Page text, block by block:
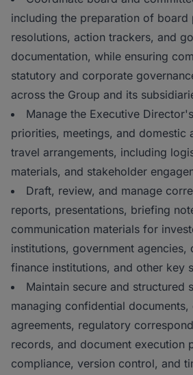
including the preparation of board
resolutions, action trackers, and
documentation, while ensuring
statutory and corporate
across the Group and its
Manage the Executive
priorities, meetings, and domestic
travel arrangements, including
materials, and stakeholder
Draft, review, and manage
reports, presentations, briefing
communication materials for
institutions, government agencies,
finance institutions, and other key
Maintain secure and structured
managing confidential
agreements, regulatory
records, and document execution
compliance, version control, and